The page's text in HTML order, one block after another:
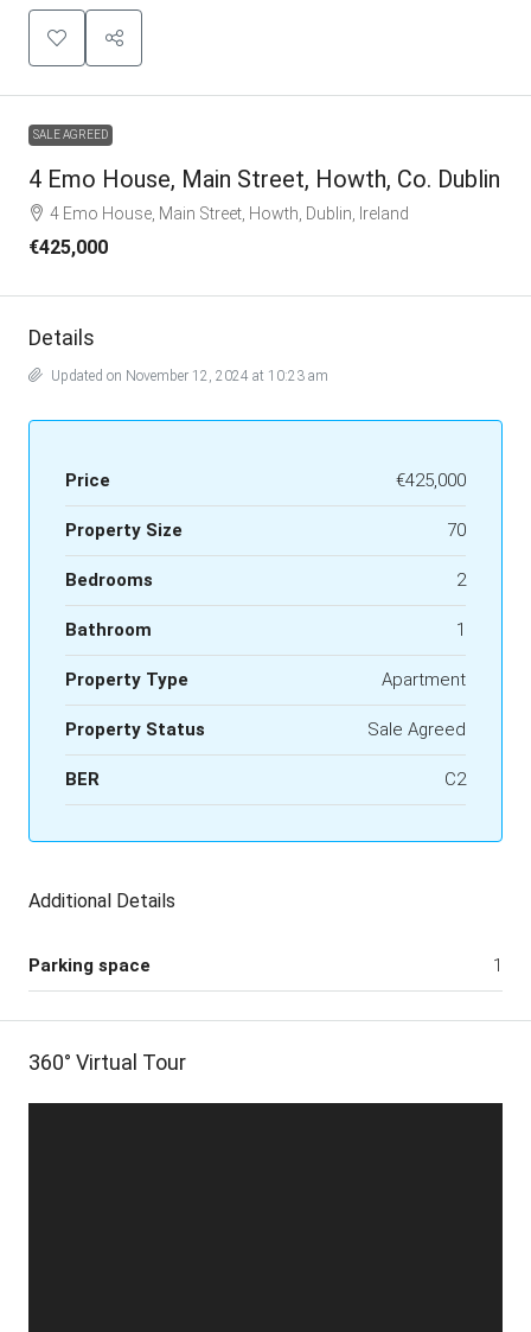
SALE AGREED
4 Emo House, Main Street, Howth, Co. Dublin
4 Emo House, Main Street, Howth, Dublin, Ireland
€425,000
Details
Updated on November 12, 2024 at 10:23 am
Price €425,000
Property Size 70
Bedrooms 2
Bathroom 1
Property Type Apartment
Property Status Sale Agreed
BER C2
Additional Details
Parking space 1
360° Virtual Tour